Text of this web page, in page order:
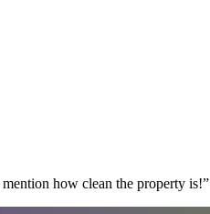
how clean the property is!”